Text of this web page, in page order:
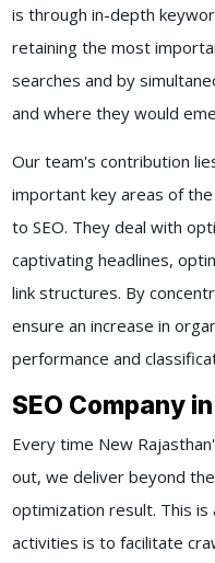
is through in-depth
retaining the most
searches and by
and where they would
Our team's contribution
important key areas of
to SEO. They deal with
captivating headlines,
link structures. By
ensure an increase in
performance and
SEO Company
Every time New
out, we deliver beyond
optimization result. This
activities is to facilitate